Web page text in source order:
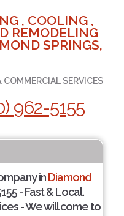
, COOLING ,
REMODELING
SPRINGS,
COMMERCIAL SERVICES
962-5155
inDiamond
- Fast & Local.
- We will come to